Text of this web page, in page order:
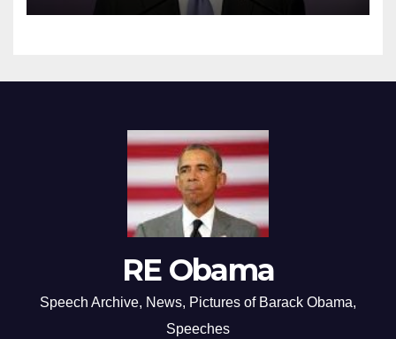
RE Obama
Speech Archive, News, Pictures of Barack Obama,
Speeches